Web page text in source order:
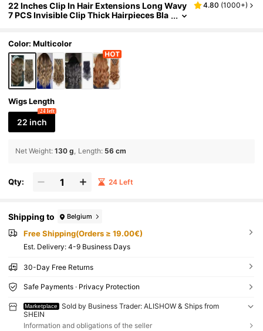
22 Inches Clip In Hair Extensions Long Wavy
7 PCS Invisible Clip Thick Hairpieces Bla
4.80 (1000+)
Color: Multicolor
Wigs Length
22 inch
24 left
Net Weight: 130 g Length: 56 cm
Qty: 24 Left
Shipping to Belgium
Free Shipping(Orders ≥ 19.00€)
​Est. Delivery: 4-9 Business Days
30-Day Free Returns
Safe Payments · Privacy Protection
Marketplace
Sold by Business Trader: ALISHOW & Ships from
SHEIN
Information and obligations of the seller